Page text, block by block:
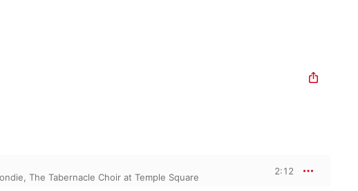
, The Tabernacle Choir at Temple Square
2:12